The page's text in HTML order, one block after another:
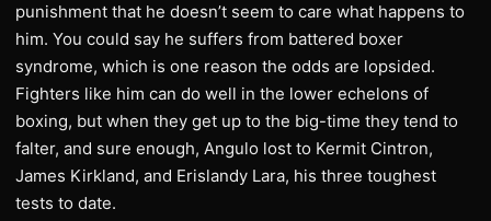
punishment that he doesn’t seem to care what happens to
him. You could say he suffers from battered boxer
syndrome, which is one reason the odds are lopsided.
Fighters like him can do well in the lower echelons of
boxing, but when they get up to the big-time they tend to
falter, and sure enough, Angulo lost to Kermit Cintron,
James Kirkland, and Erislandy Lara, his three toughest
tests to date.